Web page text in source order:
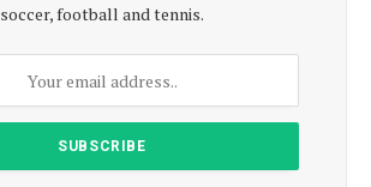
soccer, football and tennis.